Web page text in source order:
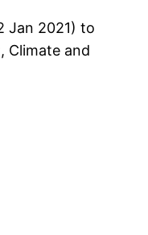
Jan 2021) to
Climate and